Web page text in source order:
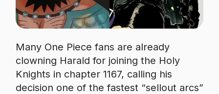
Many One Piece fans are already
clowning Harald for joining the Holy
Knights in chapter 1167, calling his
decision one of the fastest “sellout arcs”